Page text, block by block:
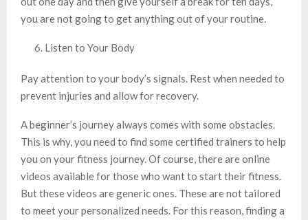
you are not going to get anything out of your routine.
Listen to Your Body
Pay attention to your body’s signals. Rest when needed to
prevent injuries and allow for recovery.
A beginner’s journey always comes with some obstacles.
This is why, you need to find some certified trainers to help
you on your fitness journey. Of course, there are online
videos available for those who want to start their fitness.
But these videos are generic ones. These are not tailored
to meet your personalized needs. For this reason, finding a